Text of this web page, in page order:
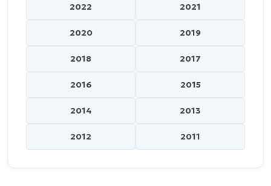
2022 2021
2020 2019
2018 2017
2016 2015
2014 2013
2012 2011